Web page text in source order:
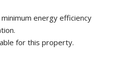
energy efficiency
for this property.